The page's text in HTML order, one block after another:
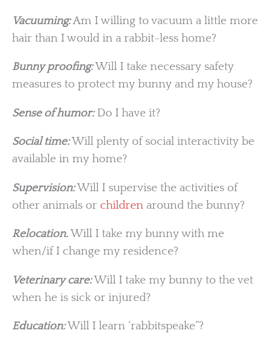
Vacuuming:Am I willing to vacuum a little more
hair than I would in a rabbit-less home?
Bunny proofing:Will I take necessary safety
measures to protect my bunny and my house?
Sense of humor:Do I have it?
Social time:Will plenty of social interactivity be
available in my home?
Supervision:Will I supervise the activities of
other animals or children around the bunny?
Relocation.Will I take my bunny with me
when/if I change my residence?
Veterinary care:Will I take my bunny to the vet
when he is sick or injured?
Education:Will I learn ‘rabbitspeake”?